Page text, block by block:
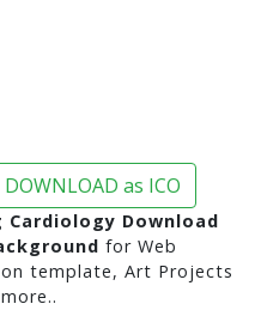
DOWNLOAD as ICO
Cardiology Download
for Web
template, Art Projects